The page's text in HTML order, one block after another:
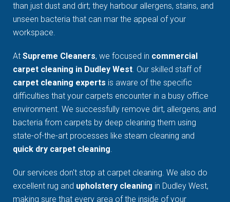
than just dust and dirt; they harbour allergens, stains, and
unseen bacteria that can mar the appeal of your
workspace.
AtSupreme Cleaners, we focused in commercial
carpet cleaning in Dudley West. Our skilled staff of
carpet cleaning experts is aware of the specific
difficulties that your carpets encounter in a busy office
environment. We successfully remove dirt, allergens, and
bacteria from carpets by deep cleaning them using
state-of-the-art processes like steam cleaning and
quick dry carpet cleaning.
Our services don't stop at carpet cleaning. We also do
excellent rug and upholstery cleaning in Dudley West,
making sure that every area of the inside of your